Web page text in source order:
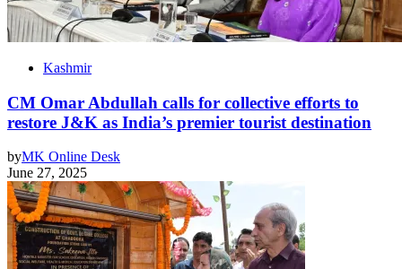
Kashmir
CM Omar Abdullah calls for collective efforts to
restore J&K as India’s premier tourist destination
byMK Online Desk
June 27, 2025